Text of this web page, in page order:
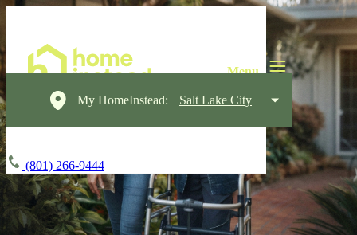
My HomeInstead: Salt Lake City
(801) 266-9444